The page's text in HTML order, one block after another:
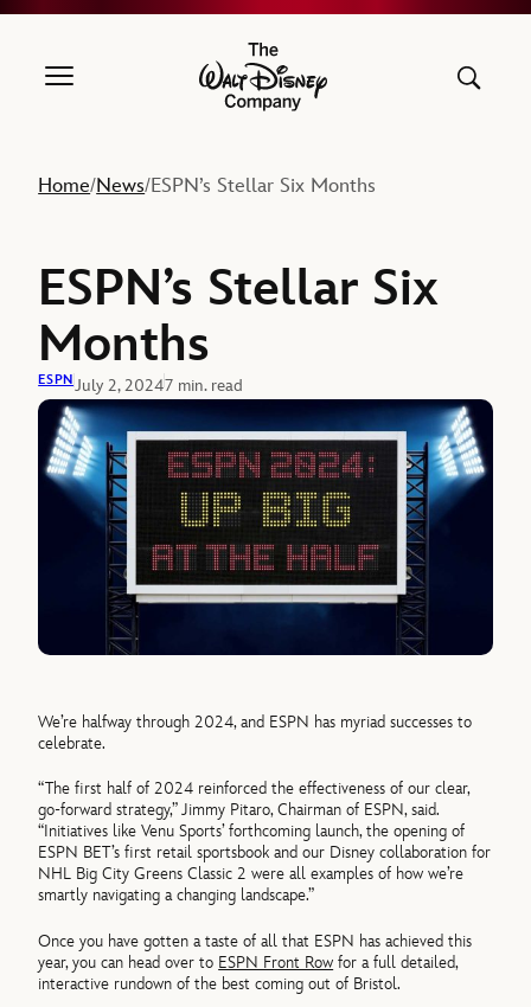
The Walt Disney Company
Home/News/ESPN’s Stellar Six Months
ESPN’s Stellar Six
Months
ESPNJuly 2, 20247 min. read
We’re halfway through 2024, and ESPN has myriad successes to
celebrate.
“The first half of 2024 reinforced the effectiveness of our clear,
go-forward strategy,” Jimmy Pitaro, Chairman of ESPN, said.
“Initiatives like Venu Sports’ forthcoming launch, the opening of
ESPN BET’s first retail sportsbook and our Disney collaboration for
NHL Big City Greens Classic 2 were all examples of how we’re
smartly navigating a changing landscape.”
Once you have gotten a taste of all that ESPN has achieved this
year, you can head over to ESPN Front Row for a full detailed,
interactive rundown of the best coming out of Bristol.